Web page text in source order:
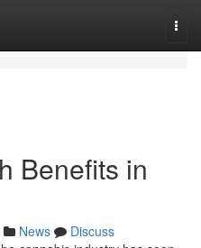
Benefits in
News
Discuss